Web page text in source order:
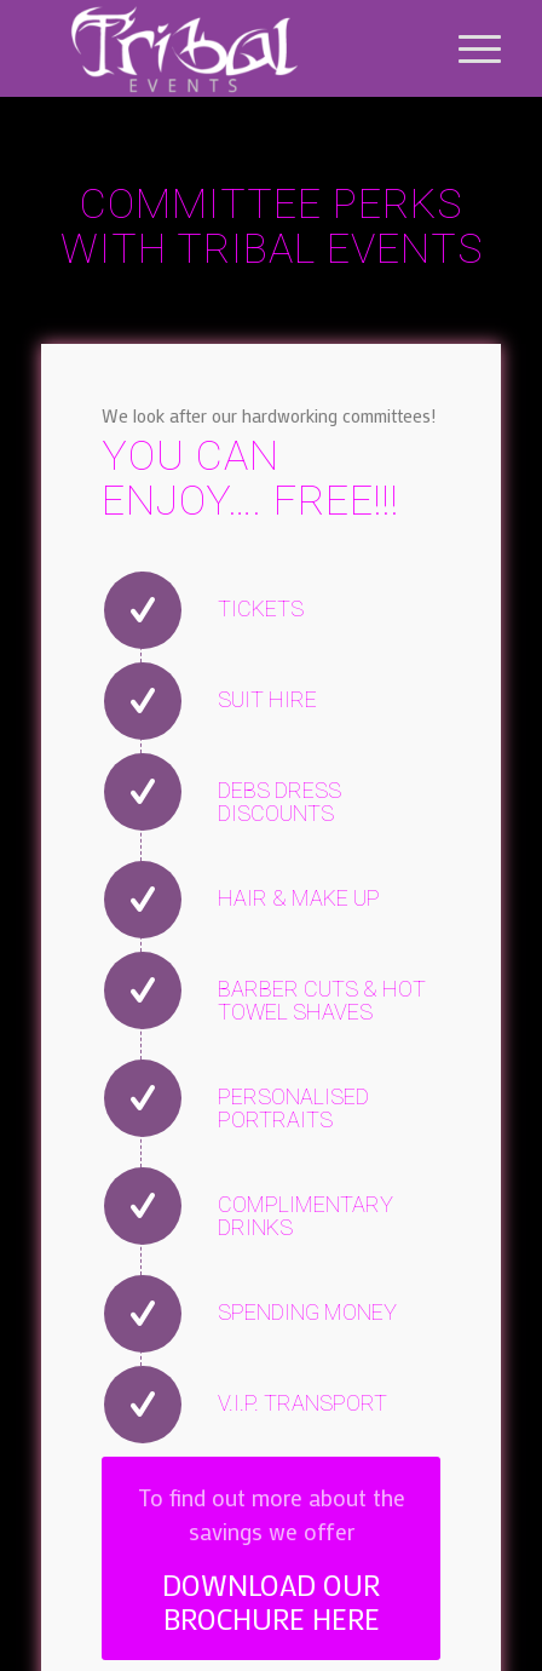
COMMITTEE PERKS
WITH TRIBAL EVENTS
We look after our hardworking committees!
YOU CAN
ENJOY…. FREE!!!
TICKETS
SUIT HIRE
DEBS DRESS
DISCOUNTS
HAIR & MAKE UP
BARBER CUTS & HOT
TOWEL SHAVES
PERSONALISED
PORTRAITS
COMPLIMENTARY
DRINKS
SPENDING MONEY
V.I.P. TRANSPORT
To find out more about the
savings we offer
DOWNLOAD OUR
BROCHURE HERE